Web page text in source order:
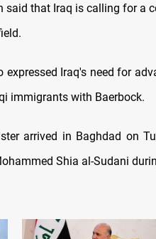
said that Iraq is calling for a
expressed Iraq's need for
immigrants with Baerbock.
arrived in Baghdad on
Shia al-Sudani